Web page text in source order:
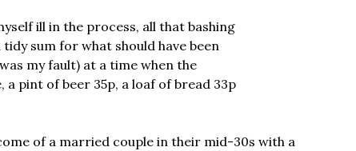
ill in the process, all that bashing
sum for what should have been
my fault) at a time when the
pint of beer 35p, a loaf of bread 33p
of a married couple in their mid-30s with a